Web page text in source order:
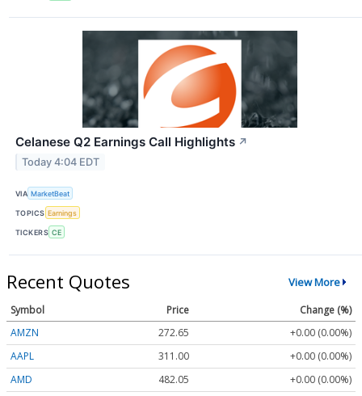
Celanese Q2 Earnings Call Highlights ↗
Today 4:04 EDT
VIA MarketBeat
TOPICS Earnings
TICKERS CE
Recent Quotes View More
Symbol Price
Change (%)
AMZN
272.65
+0.00 (0.00%)
AAPL
311.00
+0.00 (0.00%)
AMD
482.05 +0.00 (0.00%)